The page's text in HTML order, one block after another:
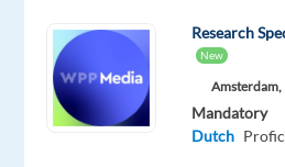
to
KPIs
to
achieve
Research
New
Amsterdam,
Mandatory
Dutch